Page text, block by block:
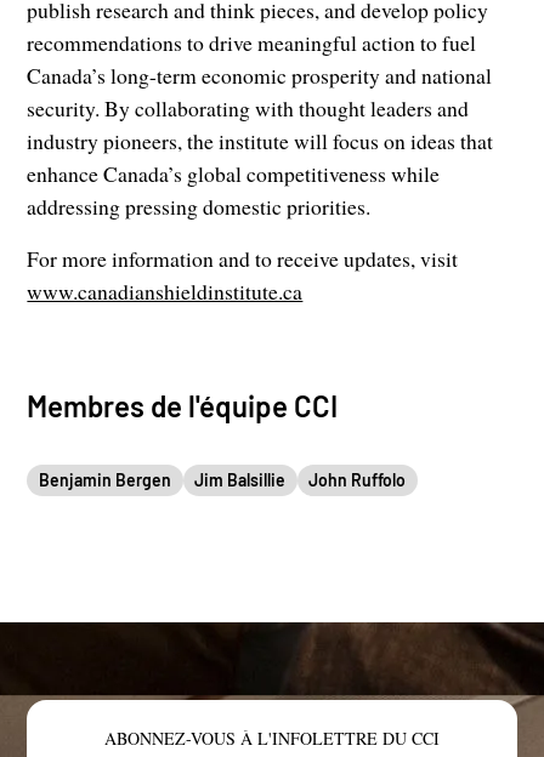
publish research and think pieces, and develop policy
recommendations to drive meaningful action to fuel
Canada’s long-term economic prosperity and national
security. By collaborating with thought leaders and
industry pioneers, the institute will focus on ideas that
enhance Canada’s global competitiveness while
addressing pressing domestic priorities.
For more information and to receive updates, visit
www.canadianshieldinstitute.ca
Membres de l'équipe CCI
Benjamin Bergen Jim Balsillie John Ruffolo
ABONNEZ-VOUS À L'INFOLETTRE DU CCI